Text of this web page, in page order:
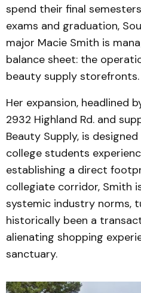
spend their final
exams and graduation,
major Macie Smith is
balance sheet: the
beauty supply storefronts.
Her expansion, headlined
2932 Highland Rd. and
Beauty Supply, is
college students
establishing a direct
collegiate corridor, Smith
systemic industry norms,
historically been a
alienating shopping
sanctuary.